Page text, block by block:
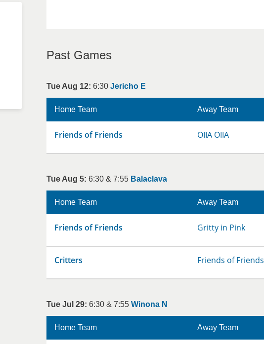
Past Games
Tue Aug 12: 6:30 Jericho E
Home Team Away Team
Friends of Friends OIIA OIIA
Tue Aug 5: 6:30 & 7:55 Balaclava
Home Team Away Team
Friends of Friends Gritty in Pink
Critters Friends of Friends
Tue Jul 29: 6:30 & 7:55 Winona N
Home Team Away Team